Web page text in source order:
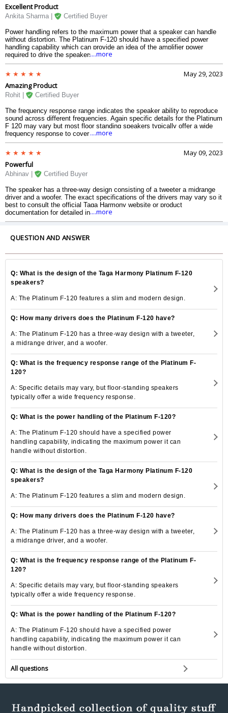
Excellent Product
Ankita Sharma | Certified Buyer
Power handling refers to the maximum power that a speaker can handle
without distortion. The Platinum F-120 should have a specified power
handling capability which can provide an idea of the amplifier power
required to drive the speakers effectively.
....more
May 29, 2023
Amazing Product
Rohit | Certified Buyer
The frequency response range indicates the speaker ability to reproduce
sound across different frequencies. Again specific details for the Platinum
F 120 may vary but most floor standing speakers typically offer a wide
frequency response to cover a broad range of audio.
....more
May 09, 2023
Powerful
Abhinav | Certified Buyer
The speaker has a three-way design consisting of a tweeter a midrange
driver and a woofer. The exact specifications of the drivers may vary so it
best to consult the official Taga Harmony website or product
documentation for detailed information.
....more
QUESTION AND ANSWER
Q: What is the design of the Taga Harmony Platinum F-120
speakers?
A: The Platinum F-120 features a slim and modern design.
Q: How many drivers does the Platinum F-120 have?
A: The Platinum F-120 has a three-way design with a tweeter,
a midrange driver, and a woofer.
Q: What is the frequency response range of the Platinum F-
120?
A: Specific details may vary, but floor-standing speakers
typically offer a wide frequency response.
Q: What is the power handling of the Platinum F-120?
A: The Platinum F-120 should have a specified power
handling capability, indicating the maximum power it can
handle without distortion.
Q: What is the design of the Taga Harmony Platinum F-120
speakers?
A: The Platinum F-120 features a slim and modern design.
Q: How many drivers does the Platinum F-120 have?
A: The Platinum F-120 has a three-way design with a tweeter,
a midrange driver, and a woofer.
Q: What is the frequency response range of the Platinum F-
120?
A: Specific details may vary, but floor-standing speakers
typically offer a wide frequency response.
Q: What is the power handling of the Platinum F-120?
A: The Platinum F-120 should have a specified power
handling capability, indicating the maximum power it can
handle without distortion.
All questions